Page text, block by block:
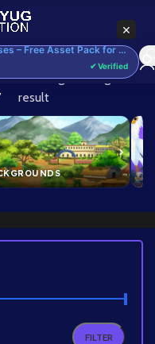
Showing the single
result
FILTER
×
10+ Indian Woman Sitting Poses – Free Asset Pack for Adobe Animate CC
✔ Verified